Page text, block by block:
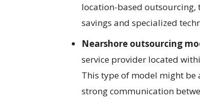
location-based outsourcing,
savings and specialized
Nearshore outsourcing
service provider located
This type of model might
strong communication